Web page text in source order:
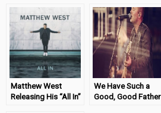
Matthew West
Releasing His “All In”
We Have Such a
Good, Good Father